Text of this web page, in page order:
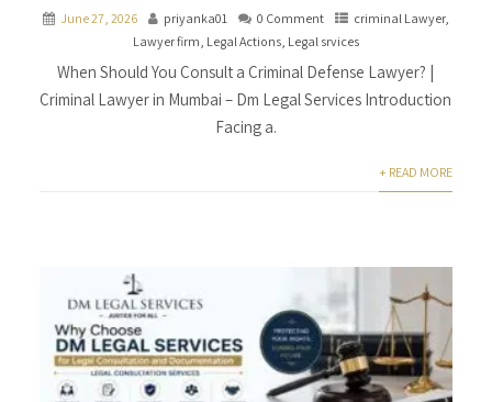
June 27, 2026 priyanka01 0 Comment criminal Lawyer,
Lawyer firm Legal Actions, Legal srvices
When Should You Consult a Criminal Defense Lawyer? |
Criminal Lawyer in Mumbai – Dm Legal Services Introduction
Facing a.
+ READ MORE